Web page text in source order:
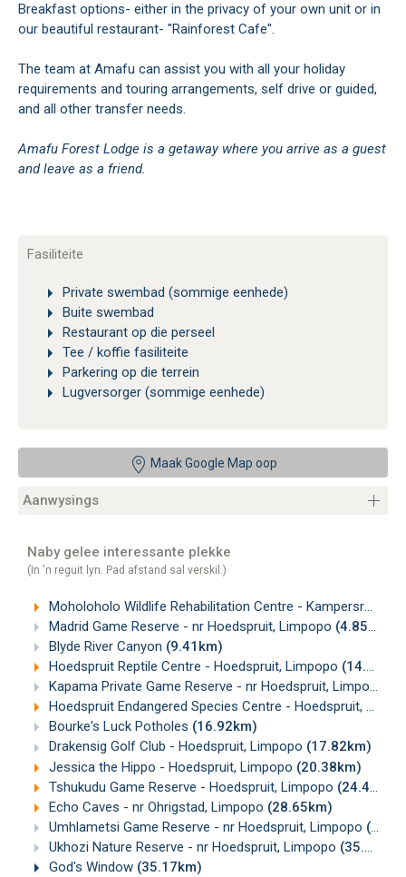
Breakfast options- either in the privacy of your own unit or in
our beautiful restaurant- "Rainforest Cafe".
The team at Amafu can assist you with all your holiday
requirements and touring arrangements, self drive or guided,
and all other transfer needs.
Amafu Forest Lodge is a getaway where you arrive as a guest
and leave as a friend.
Fasiliteite
Private swembad (sommige eenhede)
Buite swembad
Restaurant op die perseel
Tee / koffie fasiliteite
Parkering op die terrein
Lugversorger (sommige eenhede)
Maak Google Map oop
Aanwysings
Naby gelee interessante plekke
(In 'n reguit lyn. Pad afstand sal verskil.)
Moholoholo Wildlife Rehabilitation Centre - Kampersrus, Limpopo
Madrid Game Reserve - nr Hoedspruit, Limpopo (4.85km)
Blyde River Canyon (9.41km)
Hoedspruit Reptile Centre - Hoedspruit, Limpopo (14.47km)
Kapama Private Game Reserve - nr Hoedspruit, Limpopo
Hoedspruit Endangered Species Centre - Hoedspruit, Limpopo
Bourke's Luck Potholes (16.92km)
Drakensig Golf Club - Hoedspruit, Limpopo (17.82km)
Jessica the Hippo - Hoedspruit, Limpopo (20.38km)
Tshukudu Game Reserve - Hoedspruit, Limpopo (24.47km)
Echo Caves - nr Ohrigstad, Limpopo (28.65km)
Umhlametsi Game Reserve - nr Hoedspruit, Limpopo (30.87km)
Ukhozi Nature Reserve - nr Hoedspruit, Limpopo (35.03km)
God's Window (35.17km)